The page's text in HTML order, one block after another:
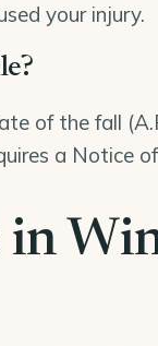
your injury.
of the fall
a Notice
in